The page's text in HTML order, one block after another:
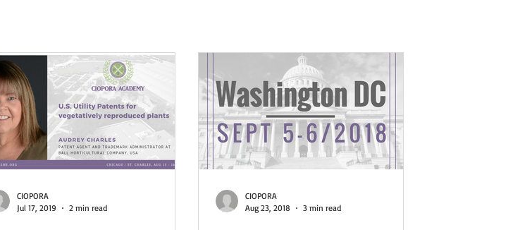
CIOPORA
Jul 17, 2019
2 min read
CIOPORA
Aug 23, 2018
3 min read